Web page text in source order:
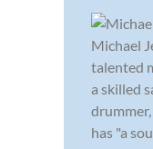
Michael
talented
a skilled
has "a